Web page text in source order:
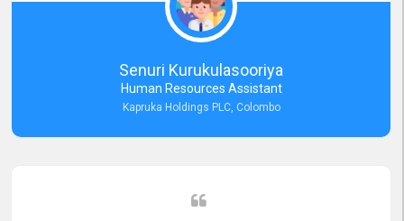
Senuri Kurukulasooriya
Human Resources Assistant
Kapruka Holdings PLC, Colombo